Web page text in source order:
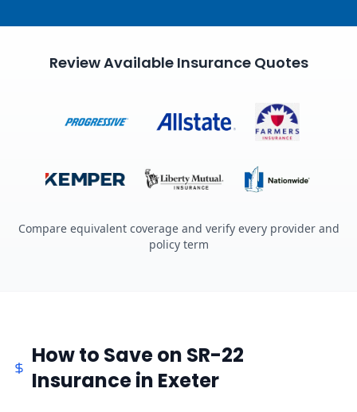
Review Available Insurance Quotes
Compare equivalent coverage and verify every provider and
policy term
How to Save on SR-22
Insurance in Exeter